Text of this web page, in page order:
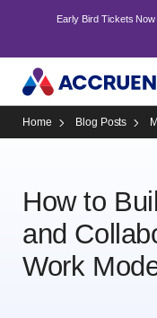
Early Bird Tickets
Home Blog Posts
How to
and
Work